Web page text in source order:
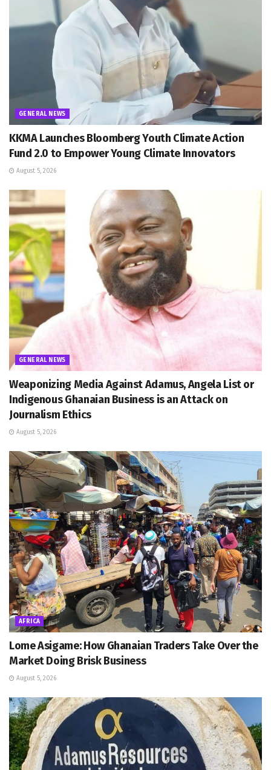
GENERAL NEWS
KKMA Launches Bloomberg Youth Climate Action
Fund 2.0 to Empower Young Climate Innovators
August 5, 2026
GENERAL NEWS
Weaponizing Media Against Adamus, Angela List or
Indigenous Ghanaian Business is an Attack on
Journalism Ethics
August 5, 2026
AFRICA
Lome Asigame: How Ghanaian Traders Take Over the
Market Doing Brisk Business
August 5, 2026